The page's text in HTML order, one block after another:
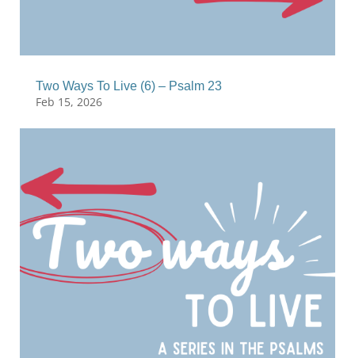
Two Ways To Live (6) – Psalm 23
Feb 15, 2026